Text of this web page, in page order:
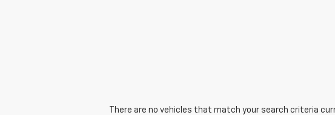
There are no vehicles that match your search criteria